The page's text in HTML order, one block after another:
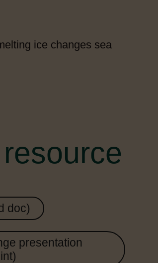
ice changes sea
doc)
presentation